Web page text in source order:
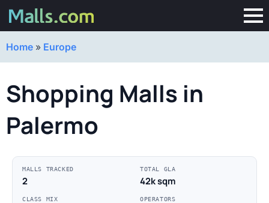
Home » Europe
Shopping Malls in
Palermo
MALLS TRACKED
2
TOTAL GLA
42k sqm
CLASS MIX OPERATORS